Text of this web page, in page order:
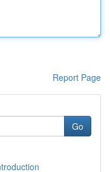
Report Page
Go